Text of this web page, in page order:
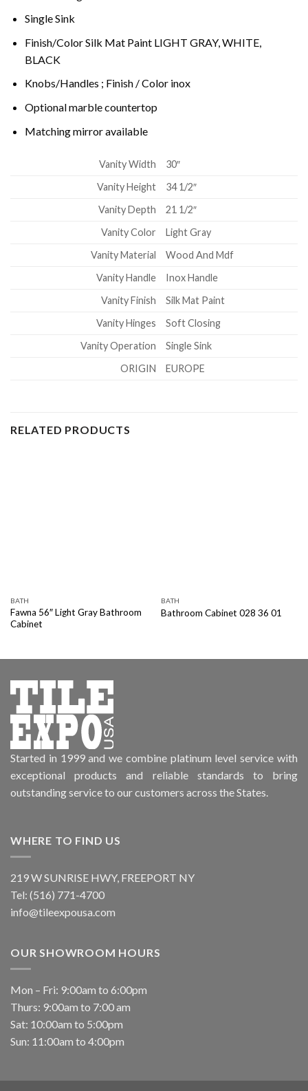
Single Sink
Finish/Color Silk Mat Paint LIGHT GRAY, WHITE,
BLACK
Knobs/Handles ; Finish / Color inox
Optional marble countertop
Matching mirror available
Vanity Width
30″
Vanity Height
34 1/2″
Vanity Depth
21 1/2″
Vanity Color
Light Gray
Vanity Material
Wood And Mdf
Vanity Handle
Inox Handle
Vanity Finish
Silk Mat Paint
Vanity Hinges
Soft Closing
Vanity Operation
Single Sink
ORIGIN
EUROPE
RELATED PRODUCTS
BATH
Fawna 56″ Light Gray Bathroom
Cabinet
BATH
Bathroom Cabinet 028 36 01
Started in 1999 and we combine platinum level service with
exceptional products and reliable standards to bring
outstanding service to our customers across the States.
WHERE TO FIND US
219 W SUNRISE HWY, FREEPORT NY
Tel: (516) 771-4700
info@tileexpousa.com
OUR SHOWROOM HOURS
Mon – Fri: 9:00am to 6:00pm
Thurs: 9:00am to 7:00 am
Sat: 10:00am to 5:00pm
Sun: 11:00am to 4:00pm